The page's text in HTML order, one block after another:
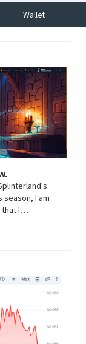
Wallet
season, I am
that I…